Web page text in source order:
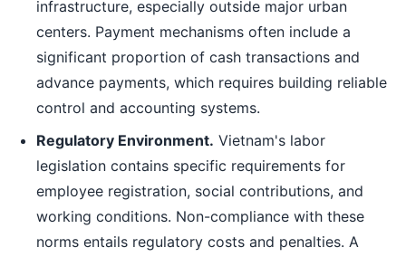
infrastructure, especially outside major urban
centers. Payment mechanisms often include a
significant proportion of cash transactions and
advance payments, which requires building reliable
control and accounting systems.
Regulatory Environment. Vietnam's labor
legislation contains specific requirements for
employee registration, social contributions, and
working conditions. Non-compliance with these
norms entails regulatory costs and penalties. A